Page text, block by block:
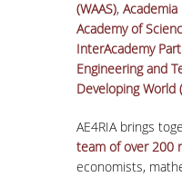
(WAAS), Academia
Academy of
InterAcademy
Engineering and
Developing World
AE4RIA brings
team of over 200
economists,